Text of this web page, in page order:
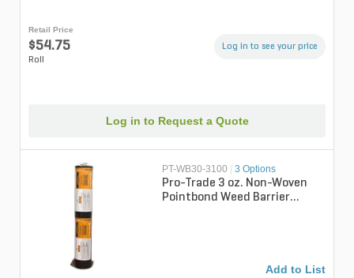
Retail Price
$54.75
Roll
Log in to see your price
Log in to Request a Quote
PT-WB30-3100 | 3 Options
Pro-Trade 3 oz. Non-Woven
Pointbond Weed Barrier
Add to List